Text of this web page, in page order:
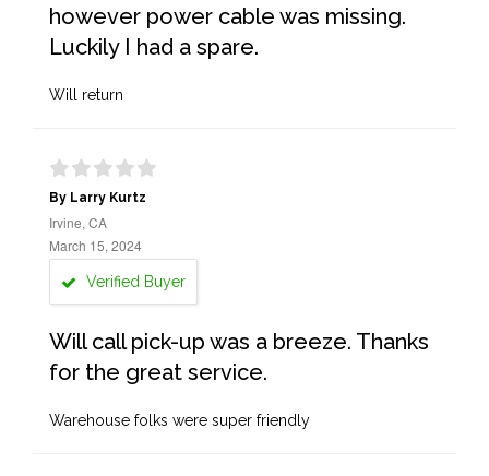
however power cable was missing.
Luckily I had a spare.
Will return
By Larry Kurtz
Irvine, CA
March 15, 2024
Verified Buyer
Will call pick-up was a breeze. Thanks
for the great service.
Warehouse folks were super friendly